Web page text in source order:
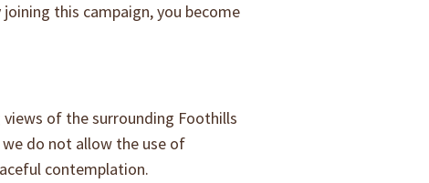
this campaign, you become
views of the surrounding Foothills
do not allow the use of
contemplation.